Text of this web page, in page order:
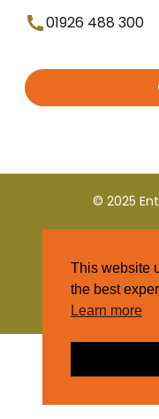
01926 488 300
© 2025
This website
the best
Learn more